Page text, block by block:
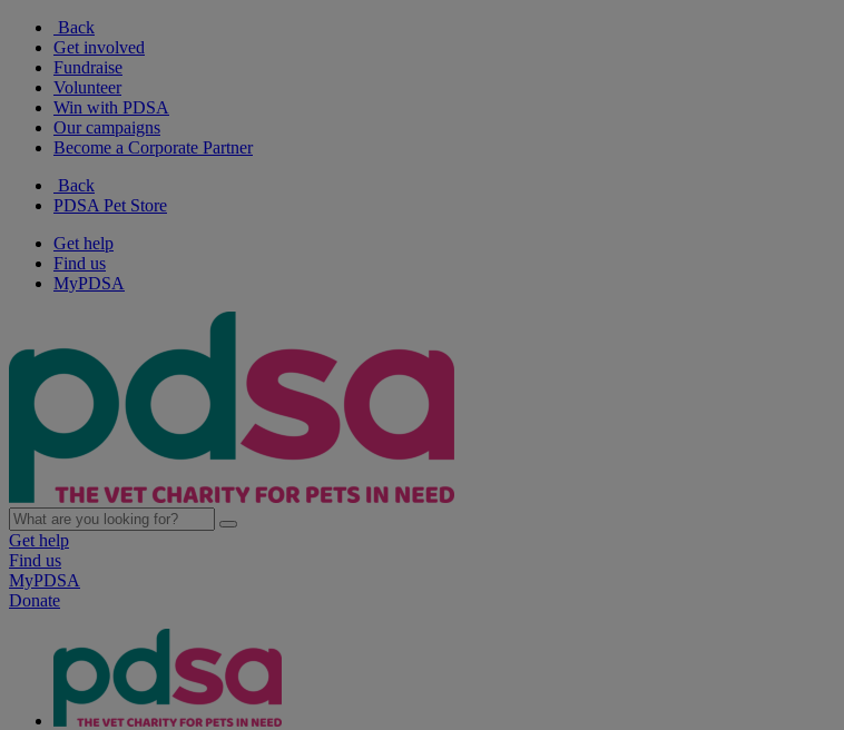
Back
Get involved
Fundraise
Volunteer
Win with PDSA
Our campaigns
Become a Corporate Partner
Back
PDSA Pet Store
Get help
Find us
MyPDSA
Get help
Find us
MyPDSA
Donate